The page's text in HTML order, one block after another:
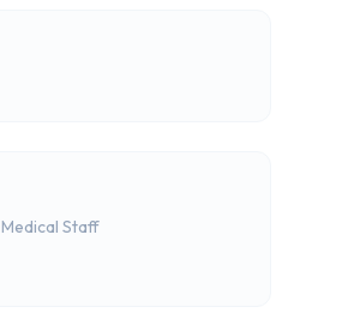
Medical Staff